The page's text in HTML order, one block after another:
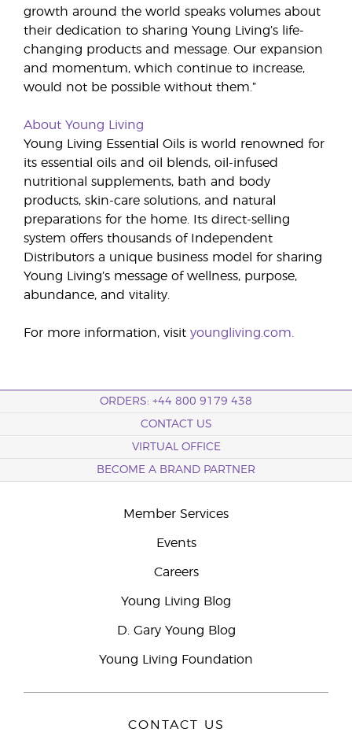
growth around the world speaks volumes about
their dedication to sharing Young Living’s life-
changing products and message. Our expansion
and momentum, which continue to increase,
would not be possible without them.”
About Young Living
Young Living Essential Oils is world renowned for
its essential oils and oil blends, oil-infused
nutritional supplements, bath and body
products, skin-care solutions, and natural
preparations for the home. Its direct-selling
system offers thousands of Independent
Distributors a unique business model for sharing
Young Living’s message of wellness, purpose,
abundance, and vitality.
For more information, visit youngliving.com.
ORDERS: +44 800 9179 438
CONTACT US
VIRTUAL OFFICE
BECOME A BRAND PARTNER
Member Services
Events
Careers
Young Living Blog
D. Gary Young Blog
Young Living Foundation
CONTACT US